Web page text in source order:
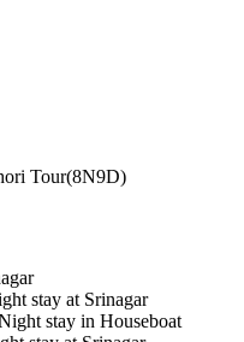
Tour(8N9D)
stay at Srinagar
stay in Houseboat